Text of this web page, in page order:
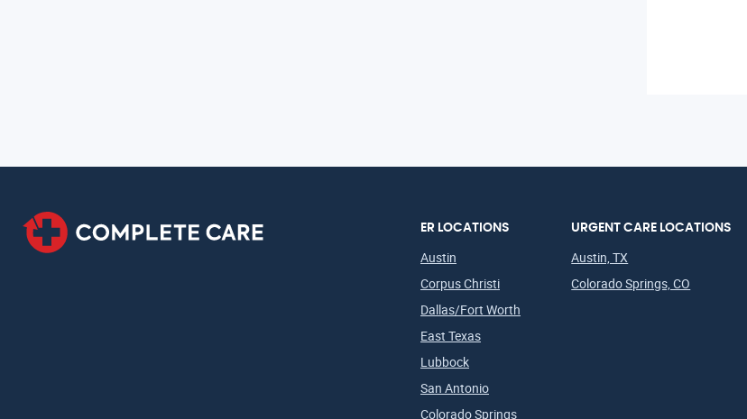
ER LOCATIONS
Austin
Corpus Christi
Dallas/Fort Worth
East Texas
Lubbock
San Antonio
Colorado Springs
URGENT CARE LOCATIONS
Austin, TX
Colorado Springs, CO